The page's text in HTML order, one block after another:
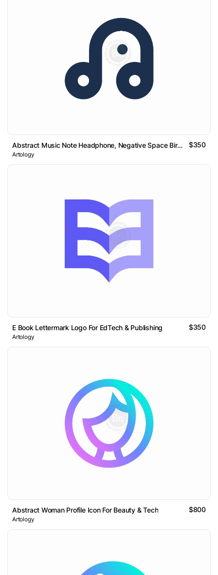
Abstract Music Note Headphone, Negative Space Bird Logo $350
Artology
E Book Lettermark Logo For EdTech & Publishing $350
Artology
Abstract Woman Profile Icon For Beauty & Tech $800
Artology